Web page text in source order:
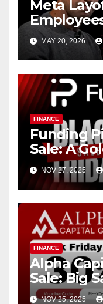
Meta
MAY 20, 2026
FINANCE
Funding
Sale: A
Ambitious
NOV 27, 2025
FINANCE
Alpha
Sale: Big
Trading
NOV 25, 2025